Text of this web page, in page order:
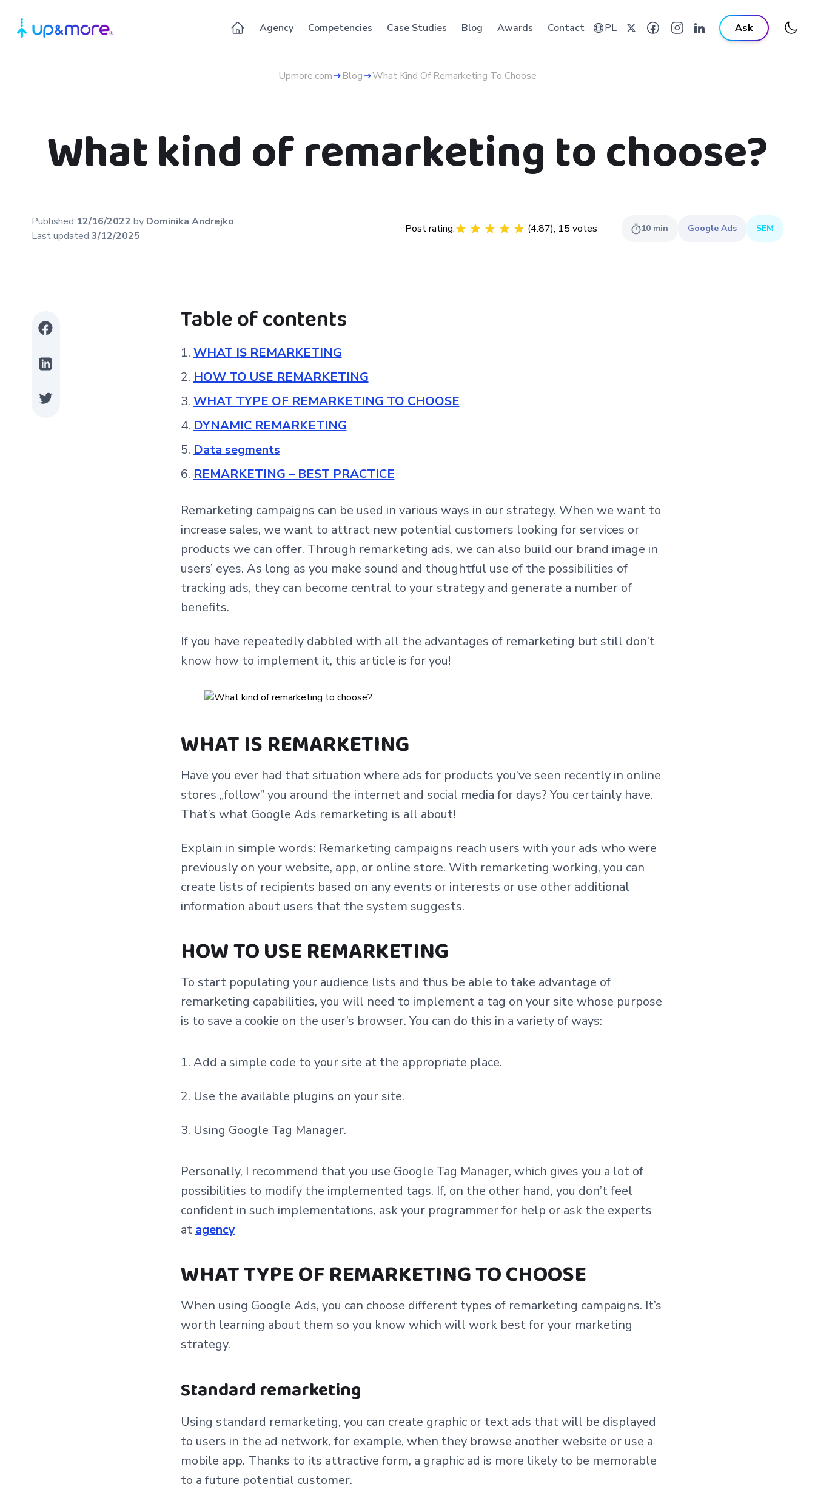
Agency Competencies Case Studies Blog Awards Contact PL Ask
Upmore.com Blog What Kind Of Remarketing To Choose
What kind of remarketing to choose?
Published 12/16/2022 by Dominika Andrejko
Last updated 3/12/2025
Post rating: (4.87), 15 votes 10 min Google Ads SEM
Table of contents
WHAT IS REMARKETING
HOW TO USE REMARKETING
WHAT TYPE OF REMARKETING TO CHOOSE
DYNAMIC REMARKETING
Data segments
REMARKETING – BEST PRACTICE
Remarketing campaigns can be used in various ways in our strategy. When we want to
increase sales, we want to attract new potential customers looking for services or
products we can offer. Through remarketing ads, we can also build our brand image in
users’ eyes. As long as you make sound and thoughtful use of the possibilities of
tracking ads, they can become central to your strategy and generate a number of
benefits.
If you have repeatedly dabbled with all the advantages of remarketing but still don’t
know how to implement it, this article is for you!
WHAT IS REMARKETING
Have you ever had that situation where ads for products you’ve seen recently in online
stores „follow” you around the internet and social media for days? You certainly have.
That’s what Google Ads remarketing is all about!
Explain in simple words: Remarketing campaigns reach users with your ads who were
previously on your website, app, or online store. With remarketing working, you can
create lists of recipients based on any events or interests or use other additional
information about users that the system suggests.
HOW TO USE REMARKETING
To start populating your audience lists and thus be able to take advantage of
remarketing capabilities, you will need to implement a tag on your site whose purpose
is to save a cookie on the user’s browser. You can do this in a variety of ways:
Add a simple code to your site at the appropriate place.
Use the available plugins on your site.
Using Google Tag Manager.
Personally, I recommend that you use Google Tag Manager, which gives you a lot of
possibilities to modify the implemented tags. If, on the other hand, you don’t feel
confident in such implementations, ask your programmer for help or ask the experts
at agency
WHAT TYPE OF REMARKETING TO CHOOSE
When using Google Ads, you can choose different types of remarketing campaigns. It’s
worth learning about them so you know which will work best for your marketing
strategy.
Standard remarketing
Using standard remarketing, you can create graphic or text ads that will be displayed
to users in the ad network, for example, when they browse another website or use a
mobile app. Thanks to its attractive form, a graphic ad is more likely to be memorable
to a future potential customer.